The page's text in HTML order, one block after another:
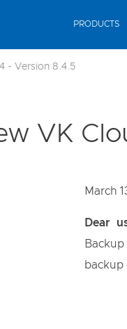
PRODUCTS
- Version 8.4.5
VK
March
Dear
backup